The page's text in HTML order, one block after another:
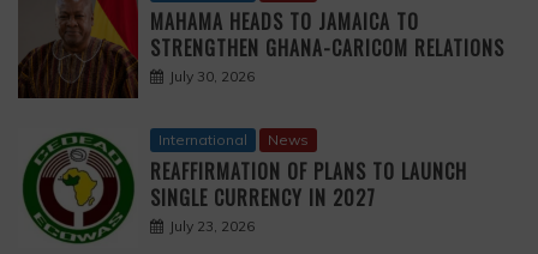
MAHAMA HEADS TO JAMAICA TO
STRENGTHEN GHANA-CARICOM RELATIONS
July 30, 2026
International News
REAFFIRMATION OF PLANS TO LAUNCH
SINGLE CURRENCY IN 2027
July 23, 2026